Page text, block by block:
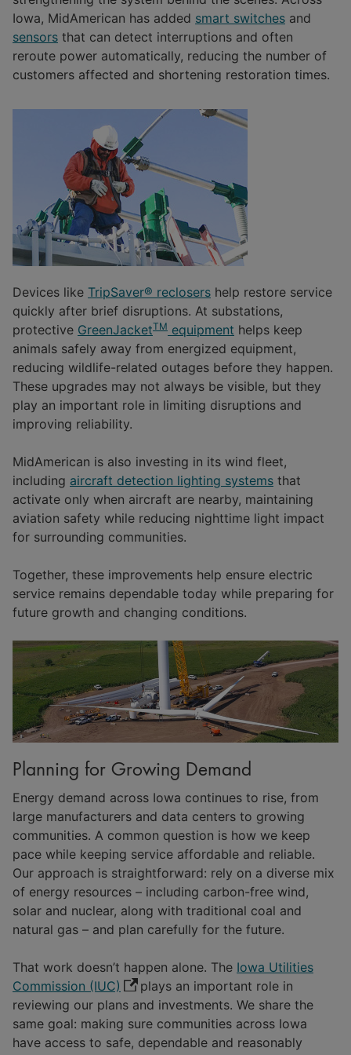
Iowa, MidAmerican has added smart switches and
sensors that can detect interruptions and often
reroute power automatically, reducing the number of
customers affected and shortening restoration times.
Devices like TripSaver® reclosers help restore service
quickly after brief disruptions. At substations,
protective GreenJacketTM equipment helps keep
animals safely away from energized equipment,
reducing wildlife-related outages before they happen.
These upgrades may not always be visible, but they
play an important role in limiting disruptions and
improving reliability.
MidAmerican is also investing in its wind fleet,
including aircraft detection lighting systems that
activate only when aircraft are nearby, maintaining
aviation safety while reducing nighttime light impact
for surrounding communities.
Together, these improvements help ensure electric
service remains dependable today while preparing for
future growth and changing conditions.
Planning for Growing Demand
Energy demand across Iowa continues to rise, from
large manufacturers and data centers to growing
communities. A common question is how we keep
pace while keeping service affordable and reliable.
Our approach is straightforward: rely on a diverse mix
of energy resources – including carbon-free wind,
solar and nuclear, along with traditional coal and
natural gas – and plan carefully for the future.
That work doesn’t happen alone. The Iowa Utilities
Commission (IUC)
plays an important role in
reviewing our plans and investments. We share the
same goal: making sure communities across Iowa
have access to safe, dependable and reasonably